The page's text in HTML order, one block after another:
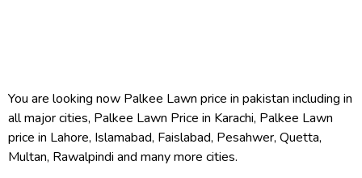
You are looking now Palkee Lawn price in pakistan including in
all major cities, Palkee Lawn Price in Karachi, Palkee Lawn
price in Lahore, Islamabad, Faislabad, Pesahwer, Quetta,
Multan, Rawalpindi and many more cities.